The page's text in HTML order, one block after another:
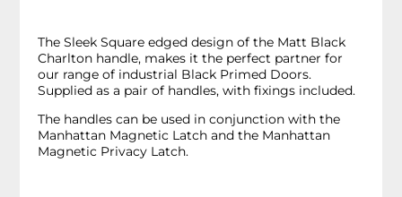
The Sleek Square edged design of the Matt Black
Charlton handle, makes it the perfect partner for
our range of industrial Black Primed Doors.
Supplied as a pair of handles, with fixings included.
The handles can be used in conjunction with the
Manhattan Magnetic Latch and the Manhattan
Magnetic Privacy Latch.